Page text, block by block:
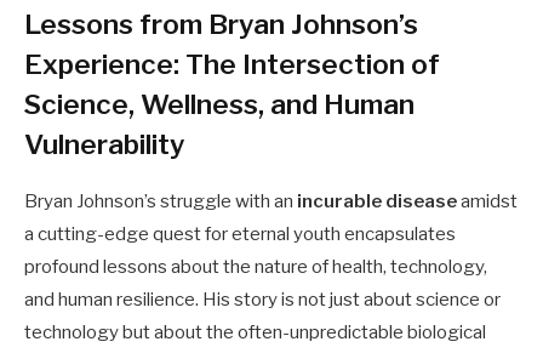
Lessons from Bryan Johnson’s
Experience: The Intersection of
Science, Wellness, and Human
Vulnerability
Bryan Johnson’s struggle with an incurable diseaseamidst
a cutting-edge quest for eternal youth encapsulates
profound lessons about the nature of health, technology,
and human resilience. His story is not just about science or
technology but about the often-unpredictable biological